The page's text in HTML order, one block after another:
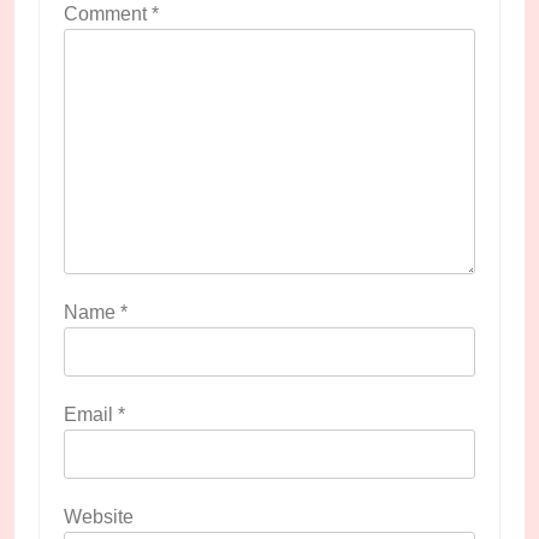
Comment*
Name *
Email *
Website